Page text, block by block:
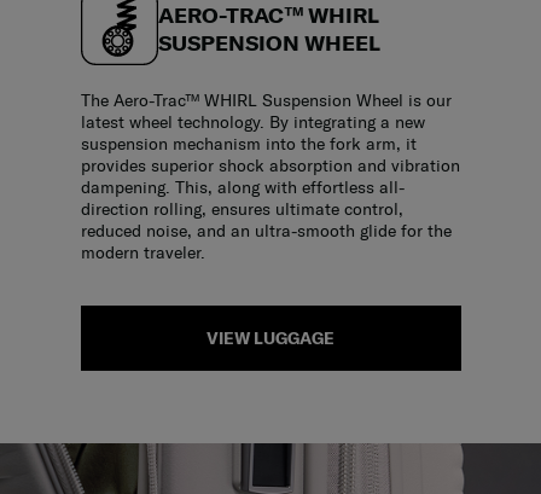
AERO-TRAC™ WHIRL
SUSPENSION WHEEL
The Aero-Trac™ WHIRL Suspension Wheel is our
latest wheel technology. By integrating a new
suspension mechanism into the fork arm, it
provides superior shock absorption and vibration
dampening. This, along with effortless all-
direction rolling, ensures ultimate control,
reduced noise, and an ultra-smooth glide for the
modern traveler.
VIEW LUGGAGE